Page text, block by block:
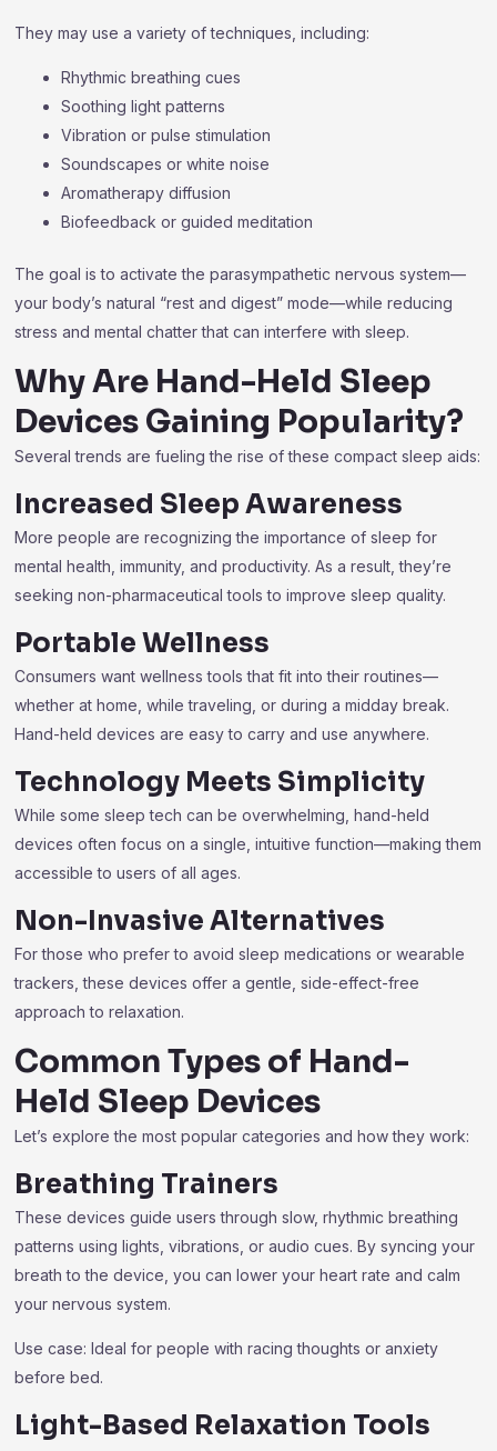
They may use a variety of techniques, including:
Rhythmic breathing cues
Soothing light patterns
Vibration or pulse stimulation
Soundscapes or white noise
Aromatherapy diffusion
Biofeedback or guided meditation
The goal is to activate the parasympathetic nervous system—
your body’s natural “rest and digest” mode—while reducing
stress and mental chatter that can interfere with sleep.
Why Are Hand-Held Sleep
Devices Gaining Popularity?
Several trends are fueling the rise of these compact sleep aids:
Increased Sleep Awareness
More people are recognizing the importance of sleep for
mental health, immunity, and productivity. As a result, they’re
seeking non-pharmaceutical tools to improve sleep quality.
Portable Wellness
Consumers want wellness tools that fit into their routines—
whether at home, while traveling, or during a midday break.
Hand-held devices are easy to carry and use anywhere.
Technology Meets Simplicity
While some sleep tech can be overwhelming, hand-held
devices often focus on a single, intuitive function—making them
accessible to users of all ages.
Non-Invasive Alternatives
For those who prefer to avoid sleep medications or wearable
trackers, these devices offer a gentle, side-effect-free
approach to relaxation.
Common Types of Hand-
Held Sleep Devices
Let’s explore the most popular categories and how they work:
Breathing Trainers
These devices guide users through slow, rhythmic breathing
patterns using lights, vibrations, or audio cues. By syncing your
breath to the device, you can lower your heart rate and calm
your nervous system.
Use case: Ideal for people with racing thoughts or anxiety
before bed.
Light-Based Relaxation Tools